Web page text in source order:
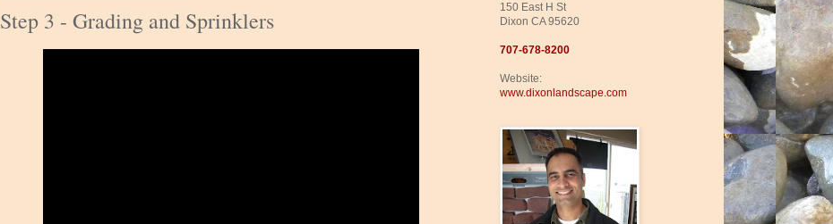
Step 3 - Grading and Sprinklers
150 East H St
Dixon CA 95620
707-678-8200
Website:
www.dixonlandscape.com